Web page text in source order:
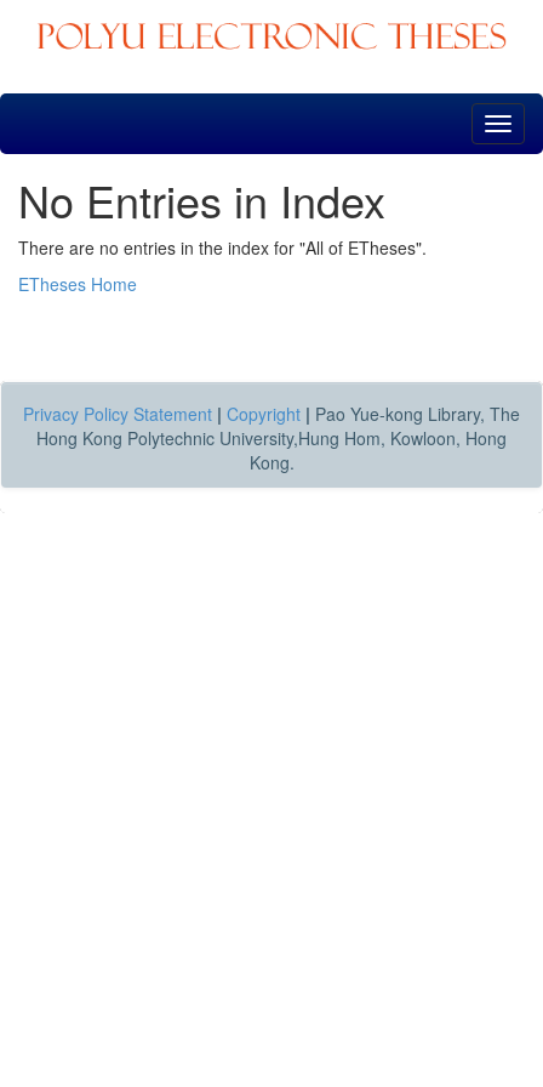
Skip
No Entries in Index
There are no entries in the index for "All of ETheses".
ETheses Home
Privacy Policy Statement | Copyright | Pao Yue-kong Library, The
Hong Kong Polytechnic University,Hung Hom, Kowloon, Hong
Kong.